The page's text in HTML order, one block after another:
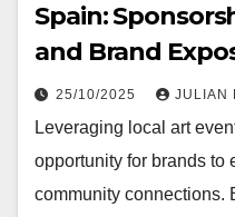
Spain:
and Brand
25/10/2025 JULIAN
Leveraging local art
opportunity for brands to
community connections.